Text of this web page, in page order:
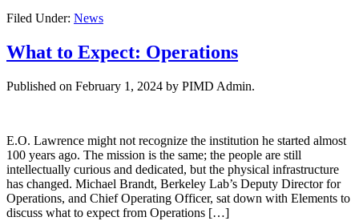
Filed Under: News
What to Expect: Operations
Published on February 1, 2024 by PIMD Admin.
E.O. Lawrence might not recognize the institution he started almost
100 years ago. The mission is the same; the people are still
intellectually curious and dedicated, but the physical infrastructure
has changed. Michael Brandt, Berkeley Lab’s Deputy Director for
Operations, and Chief Operating Officer, sat down with Elements to
discuss what to expect from Operations […]